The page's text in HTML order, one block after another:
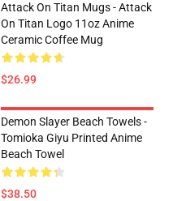
Attack On Titan Mugs - Attack
On Titan Logo 11oz Anime
Ceramic Coffee Mug
$26.99
Demon Slayer Beach Towels -
Tomioka Giyu Printed Anime
Beach Towel
$38.50